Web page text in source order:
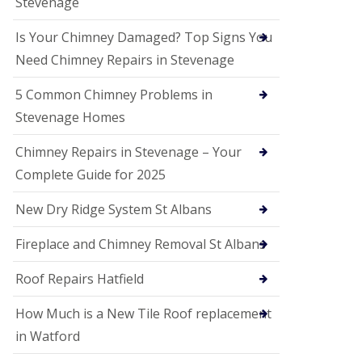
G
a
r
d
e
n
C
t
y
U
P
V
C
S
o
ff
i
t
n
d
F
Is Your Chimney Damaged? Top Signs You
Need Chimney Repairs in Stevenage
5 Common Chimney Problems in
Stevenage Homes
Chimney Repairs in Stevenage – Your
Complete Guide for 2025
New Dry Ridge System St Albans
Fireplace and Chimney Removal St Albans
Roof Repairs Hatfield
How Much is a New Tile Roof replacement
in Watford